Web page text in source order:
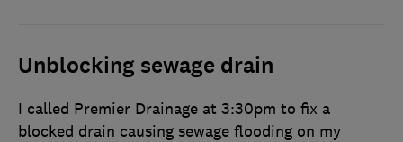
Unblocking sewage drain
I called Premier Drainage at 3:30pm to fix a
blocked drain causing sewage flooding on my